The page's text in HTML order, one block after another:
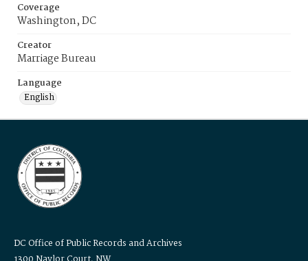
Coverage
Washington, DC
Creator
Marriage Bureau
Language
English
DC Office of Public Records and Archives